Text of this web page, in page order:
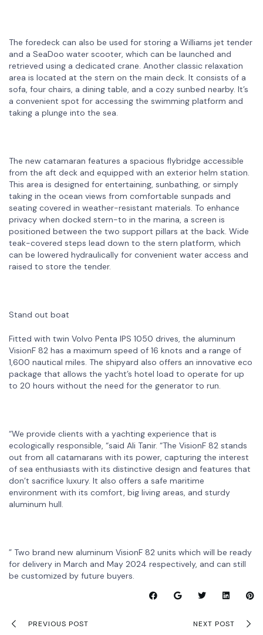
The foredeck can also be used for storing a Williams jet tender
and a SeaDoo water scooter, which can be launched and
retrieved using a dedicated crane. Another classic relaxation
area is located at the stern on the main deck. It consists of a
sofa, four chairs, a dining table, and a cozy sunbed nearby. It’s
a convenient spot for accessing the swimming platform and
taking a plunge into the sea.
The new catamaran features a spacious flybridge accessible
from the aft deck and equipped with an exterior helm station.
This area is designed for entertaining, sunbathing, or simply
taking in the ocean views from comfortable sunpads and
seating covered in weather-resistant materials. To enhance
privacy when docked stern-to in the marina, a screen is
positioned between the two support pillars at the back. Wide
teak-covered steps lead down to the stern platform, which
can be lowered hydraulically for convenient water access and
raised to store the tender.
Stand out boat
Fitted with twin Volvo Penta IPS 1050 drives, the aluminum
VisionF 82 has a maximum speed of 16 knots and a range of
1,600 nautical miles. The shipyard also offers an innovative eco
package that allows the yacht’s hotel load to operate for up
to 20 hours without the need for the generator to run.
“We provide clients with a yachting experience that is
ecologically responsible, “said Ali Tanir. “The VisionF 82 stands
out from all catamarans with its power, capturing the interest
of sea enthusiasts with its distinctive design and features that
don’t sacrifice luxury. It also offers a safe maritime
environment with its comfort, big living areas, and sturdy
aluminum hull.
” Two brand new aluminum VisionF 82 units which will be ready
for delivery in March and May 2024 respectively, and can still
be customized by future buyers.
PREVIOUS POST NEXT POST